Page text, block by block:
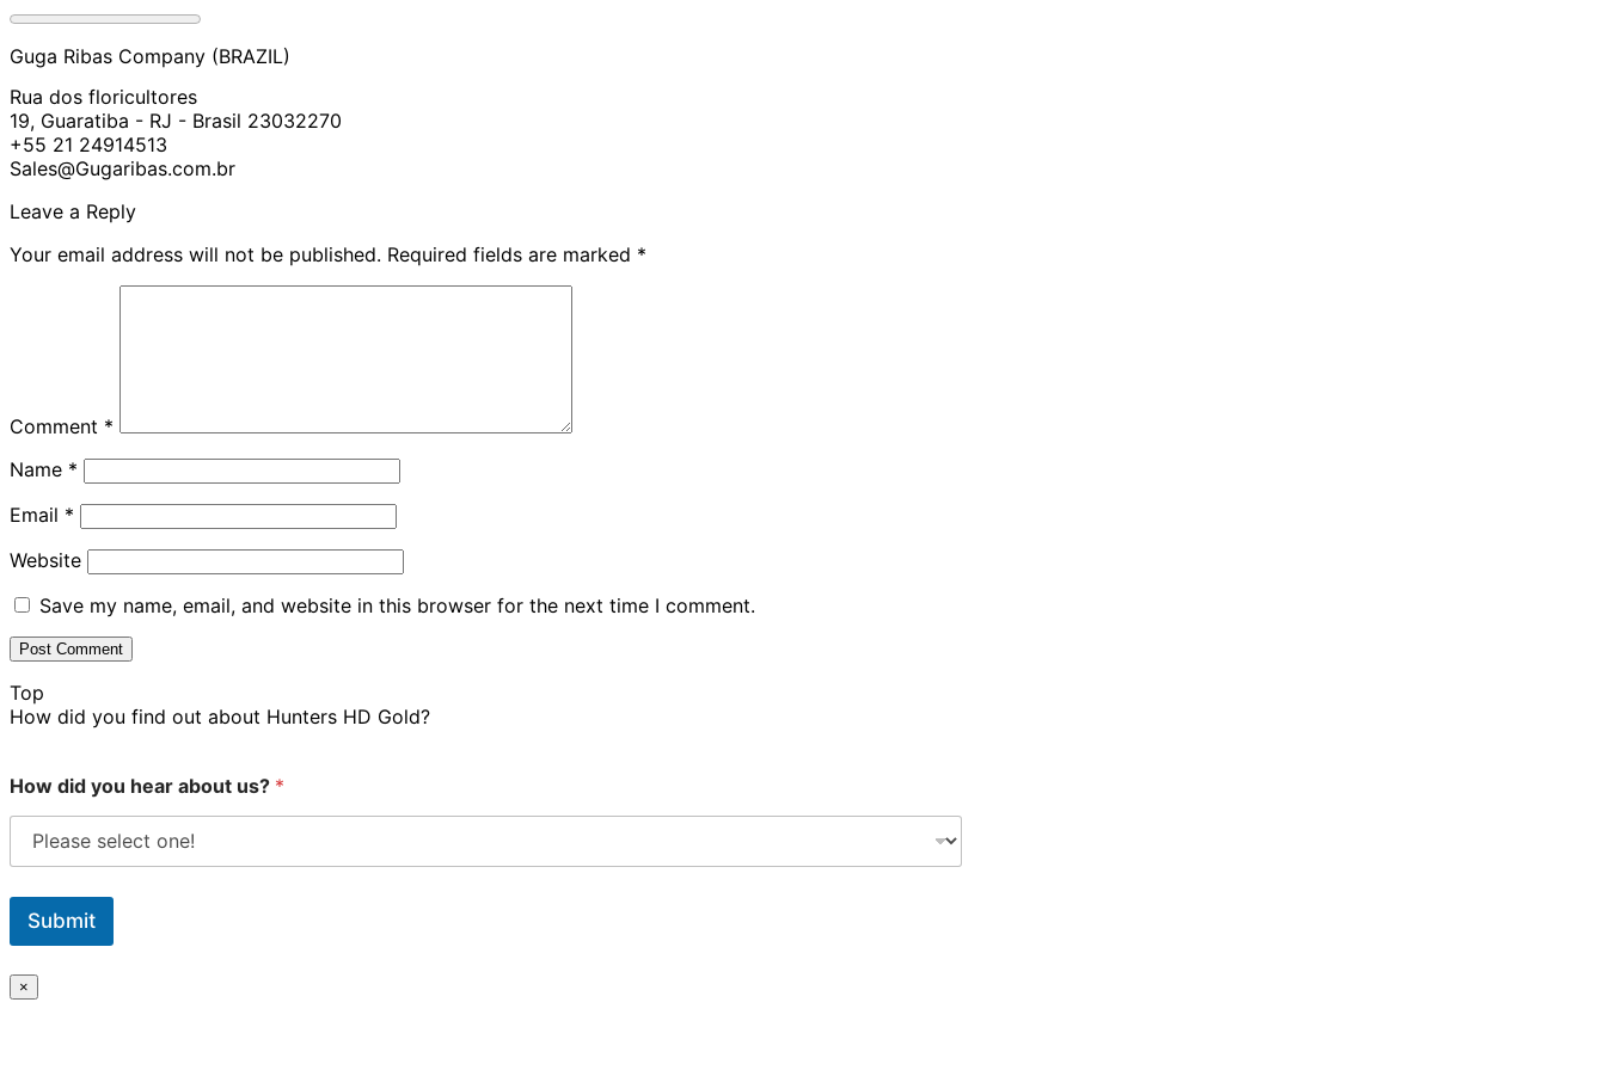
Guga Ribas Company (BRAZIL)
Rua dos floricultores
19, Guaratiba - RJ - Brasil 23032270
+55 21 24914513
Sales@Gugaribas.com.br
Leave a Reply
Your email address will not be published. Required fields are marked *
Comment *
Name *
Email *
Website
Save my name, email, and website in this browser for the next time I comment.
Top
How did you find out about Hunters HD Gold?
How did you hear about us? *
Submit
×